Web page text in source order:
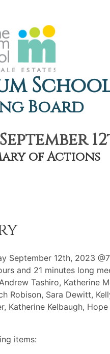
Board
of Actions
September 12th, 2023
and 21 minutes long
Tashiro, Katherine
Robison, Sara Dewitt,
Katherine Kelbaugh,
items: